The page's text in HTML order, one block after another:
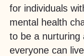
for individuals
mental health
to be a nurturing
everyone can